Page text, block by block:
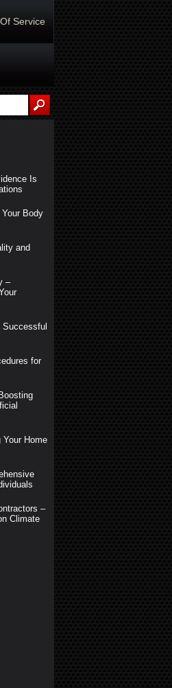
Service
Is
Body
and
–
for
Your Home
–
Climate